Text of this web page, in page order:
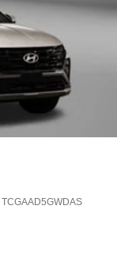
TCGAAD5GWDAS